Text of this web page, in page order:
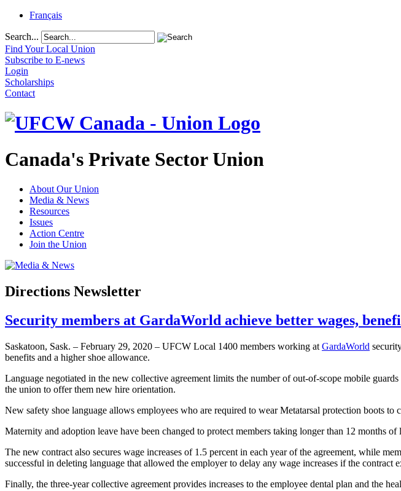
Français
Search...
Find Your Local Union
Subscribe to E-news
Login
Scholarships
Contact
Canada's Private Sector Union
About Our Union
Media & News
Resources
Issues
Action Centre
Join the Union
Directions Newsletter
Security members at GardaWorld achieve better wages,
Saskatoon, Sask. – February 29, 2020 – UFCW Local 1400 members working at GardaWorld
benefits and a higher shoe allowance.
Language negotiated in the new collective agreement limits the number of out-of-scope mobile
the union to offer them new hire orientation.
New safety shoe language allows employees who are required to wear Metatarsal protection boots
Maternity and adoption leave have been changed to protect members taking longer than 12 months
The new contract also secures wage increases of 1.5 percent in each year of the agreement, while
successful in deleting language that allowed the employer to delay any wage increases if the contract
Finally, the three-year collective agreement provides increases to the employee dental plan and the